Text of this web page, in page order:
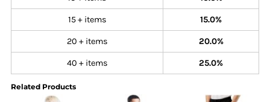
15 + items 15.0%
20 + items 20.0%
40 + items 25.0%
Related Products